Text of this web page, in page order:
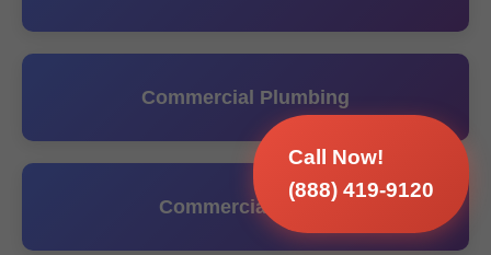
Call Now!
(888) 419-9120
Commercial Plumbing
Commercial Sump